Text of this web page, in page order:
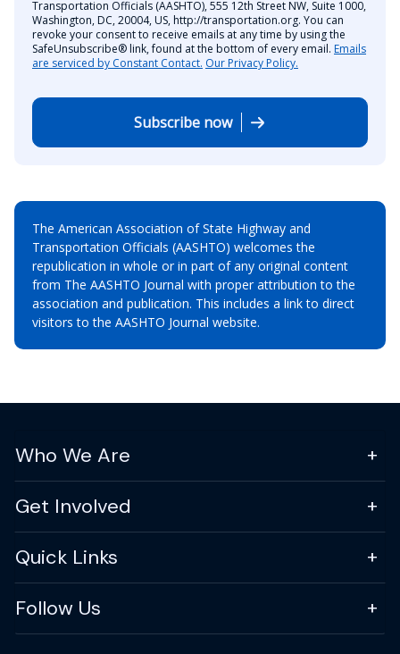
Transportation Officials (AASHTO), 555 12th Street NW, Suite 1000,
Washington, DC, 20004, US, http://transportation.org. You can
revoke your consent to receive emails at any time by using the
SafeUnsubscribe® link, found at the bottom of every email. Emails
are serviced by Constant Contact. Our Privacy Policy.
Subscribe now
The American Association of State Highway and
Transportation Officials (AASHTO) welcomes the
republication in whole or in part of any original content
from The AASHTO Journal with proper attribution to the
association and publication. This includes a link to direct
visitors to the AASHTO Journal website.
Who We Are
Get Involved
Quick Links
Follow Us